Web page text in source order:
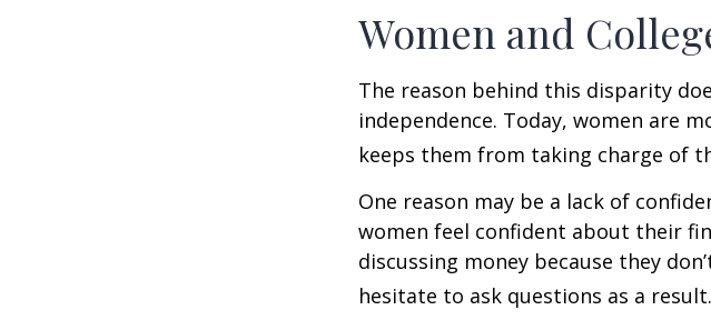
Women and
The reason behind this disparity
independence. Today, women are
keeps them from taking charge of
One reason may be a lack of
women feel confident about their
discussing money because they
hesitate to ask questions as a result.